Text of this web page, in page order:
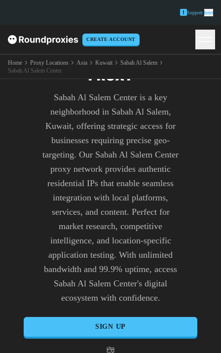
Support here
CREATE ACCOUNT
Home Proxy Locations Asia Kuwait
Sabah Al Salem
Sabah Al Salem Center
SABAH AL SALEM CENTER
PROXY
Sabah Al Salem Center is a key
neighborhood in Sabah Al Salem,
Kuwait, offering strategic access for
businesses requiring precise geo-
targeting. Our Sabah Al Salem Center
proxy network provides authentic
residential IPs that enable seamless
integration with local platforms,
services, and content. Perfect for
market research, competitive
intelligence, and location-specific
application testing. With unlimited
bandwidth and 99.9% uptime, access
Sabah Al Salem Center's digital
ecosystem with confidence.
SIGN UP